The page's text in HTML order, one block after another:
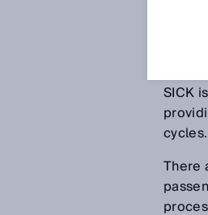
SICK
cycles.
There